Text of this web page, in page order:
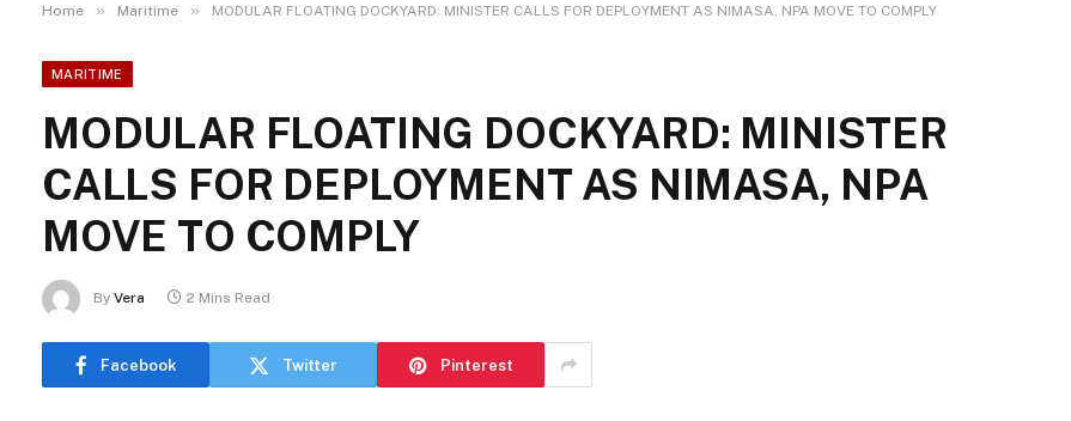
Home » Maritime » MODULAR FLOATING DOCKYARD: MINISTER CALLS FOR DEPLOYMENT AS NIMASA, NPA MOVE TO COMPLY
MARITIME
MODULAR FLOATING DOCKYARD: MINISTER
CALLS FOR DEPLOYMENT AS NIMASA, NPA
MOVE TO COMPLY
By Vera 2 Mins Read
Facebook Twitter Pinterest